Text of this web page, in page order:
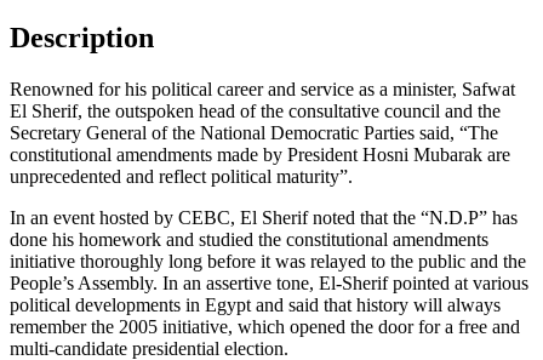
Description
Renowned for his political career and service as a minister, Safwat
El Sherif, the outspoken head of the consultative council and the
Secretary General of the National Democratic Parties said, “The
constitutional amendments made by President Hosni Mubarak are
unprecedented and reflect political maturity”.
In an event hosted by CEBC, El Sherif noted that the “N.D.P” has
done his homework and studied the constitutional amendments
initiative thoroughly long before it was relayed to the public and the
People’s Assembly. In an assertive tone, El-Sherif pointed at various
political developments in Egypt and said that history will always
remember the 2005 initiative, which opened the door for a free and
multi-candidate presidential election.